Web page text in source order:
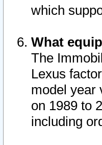
which
What
The
Lexus
model year
on 1989 to
including